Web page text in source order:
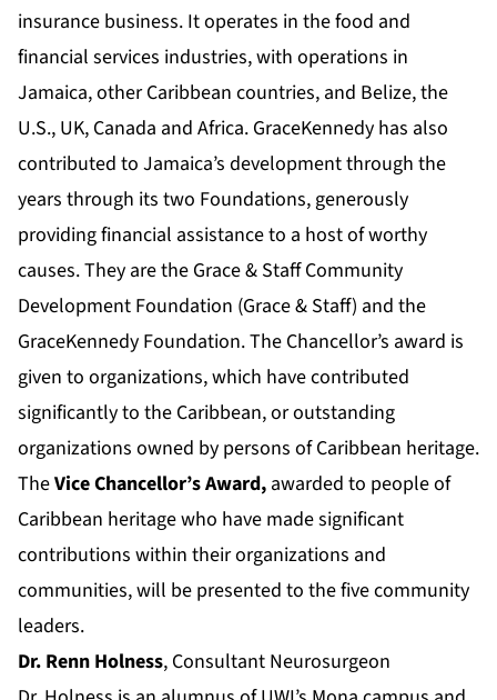
insurance business. It operates in the food and
financial services industries, with operations in
Jamaica, other Caribbean countries, and Belize, the
U.S., UK, Canada and Africa. GraceKennedy has also
contributed to Jamaica’s development through the
years through its two Foundations, generously
providing financial assistance to a host of worthy
causes. They are the Grace & Staff Community
Development Foundation (Grace & Staff) and the
GraceKennedy Foundation. The Chancellor’s award is
given to organizations, which have contributed
significantly to the Caribbean, or outstanding
organizations owned by persons of Caribbean heritage.
TheVice Chancellor’s Award, awarded to people of
Caribbean heritage who have made significant
contributions within their organizations and
communities, will be presented to the five community
leaders.
Dr. Renn Holness, Consultant Neurosurgeon